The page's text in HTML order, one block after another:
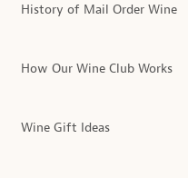
History of Mail Order Wine
How Our Wine Club Works
Wine Gift Ideas